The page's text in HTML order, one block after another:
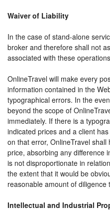
Waiver of Liability
In the case of stand-alone
broker and therefore shall not
associated with these
OnlineTravel will make every
information contained in the
typographical errors. In the
beyond the scope of
immediately. If there is a
indicated prices and a client
on that error, OnlineTravel
price, absorbing any difference
is not disproportionate in
the extent that it would be
reasonable amount of diligence
Intellectual and Industrial